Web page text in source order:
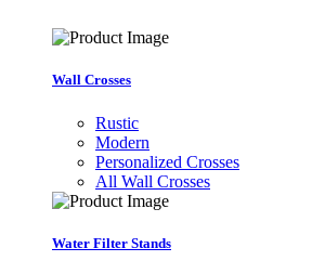
Wall Crosses
Rustic
Modern
Personalized Crosses
All Wall Crosses
Water Filter Stands